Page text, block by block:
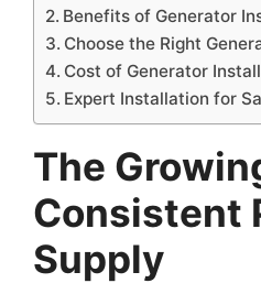
Benefits of Generator
Choose the Right
Cost of Generator
Expert Installation for
The
Consistent
Supply